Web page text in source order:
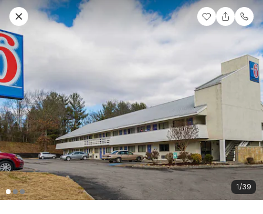
1/39